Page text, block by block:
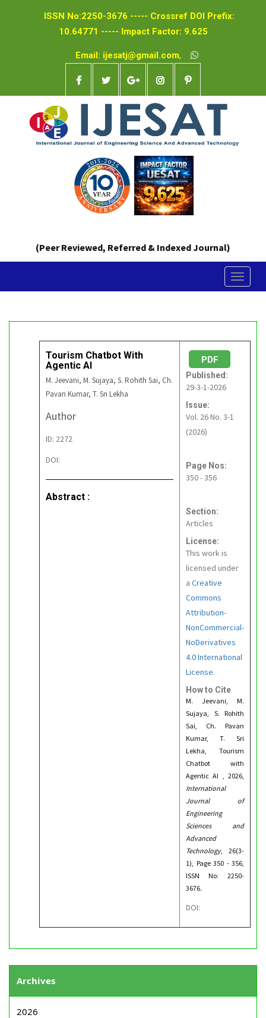
ISSN No:2250-3676 ----- Crossref DOI Prefix:
10.64771 ----- Impact Factor: 9.625
Email: ijesatj@gmail.com,
(Peer Reviewed, Referred & Indexed Journal)
Toggle
Tourism Chatbot With
Agentic AI
M. Jeevani, M. Sujaya, S. Rohith Sai, Ch.
Pavan Kumar, T. Sri Lekha
Author
ID: 2272
DOI:
Abstract :
PDF
Published:
29-3-1-2026
Issue:
Vol. 26 No. 3-1
(2026)
Page Nos:
350 - 356
Section:
Articles
License:
This work is
licensed under
a Creative
Commons
Attribution-
NonCommercial-
NoDerivatives
4.0 International
License.
How to Cite
M. Jeevani, M.
Sujaya, S. Rohith
Sai, Ch. Pavan
Kumar, T. Sri
Lekha, Tourism
Chatbot with
Agentic AI , 2026,
International
Journal of
Engineering
Sciences and
Advanced
Technology, 26(3-
1), Page 350 - 356,
ISSN No: 2250-
3676.
DOI:
Archives
2026